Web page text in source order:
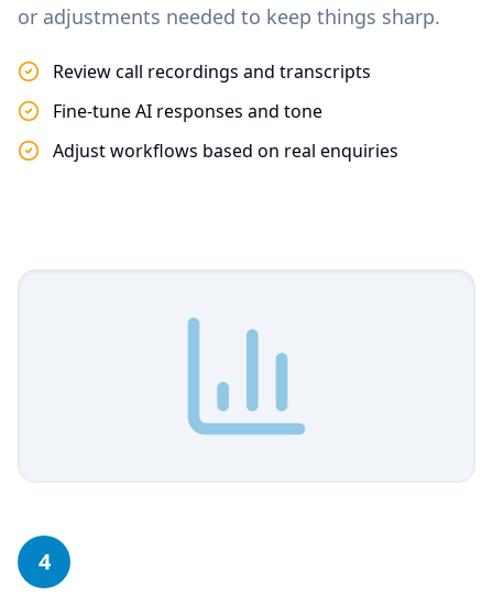
or adjustments needed to keep things sharp.
Review call recordings and transcripts
Fine-tune AI responses and tone
Adjust workflows based on real enquiries
4